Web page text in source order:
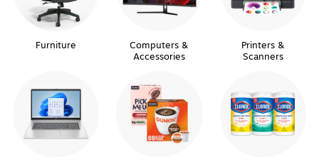
Furniture
Computers &
Accessories
Printers &
Scanners